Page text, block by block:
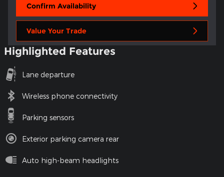
Confirm Availability
Value Your Trade
Highlighted Features
Lane departure
Wireless phone connectivity
Parking sensors
Exterior parking camera rear
Auto high-beam headlights